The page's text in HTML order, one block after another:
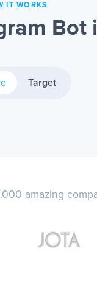
IT WORKS
Target
amazing